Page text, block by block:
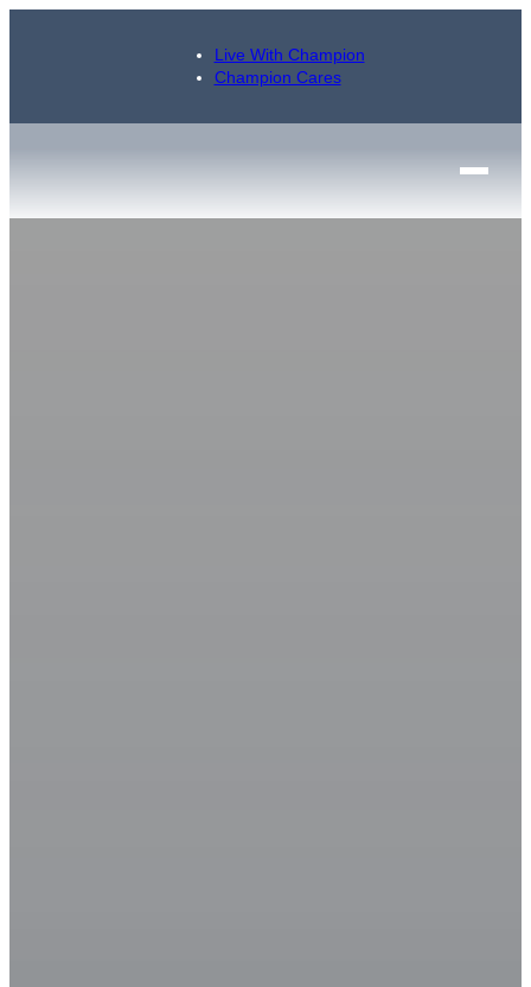
Live With Champion
Champion Cares